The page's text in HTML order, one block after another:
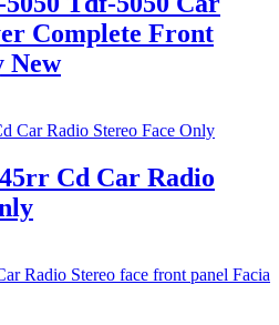
Complete Front
New
Cd Car Radio